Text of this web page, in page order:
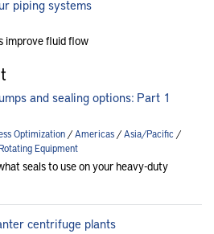
piping systems
improve fluid flow
and sealing options: Part 1
Optimization/Americas/Asia/Pacific /
Equipment
seals to use on your heavy-duty
centrifuge plants